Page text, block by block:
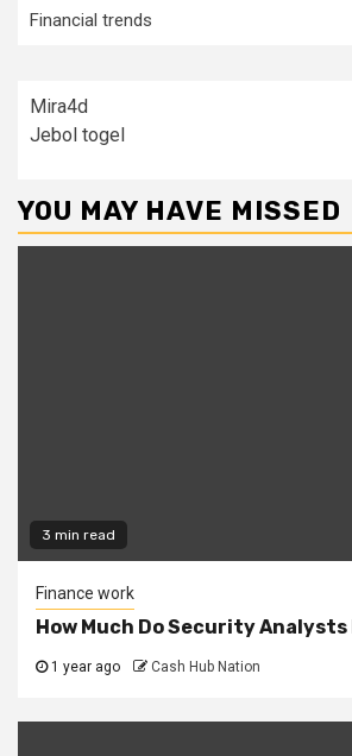
Financial trends
Mira4d
Jebol togel
YOU MAY HAVE MISSED
3 min read
Finance work
How Much Do Security Analysts
1 year ago Cash Hub Nation